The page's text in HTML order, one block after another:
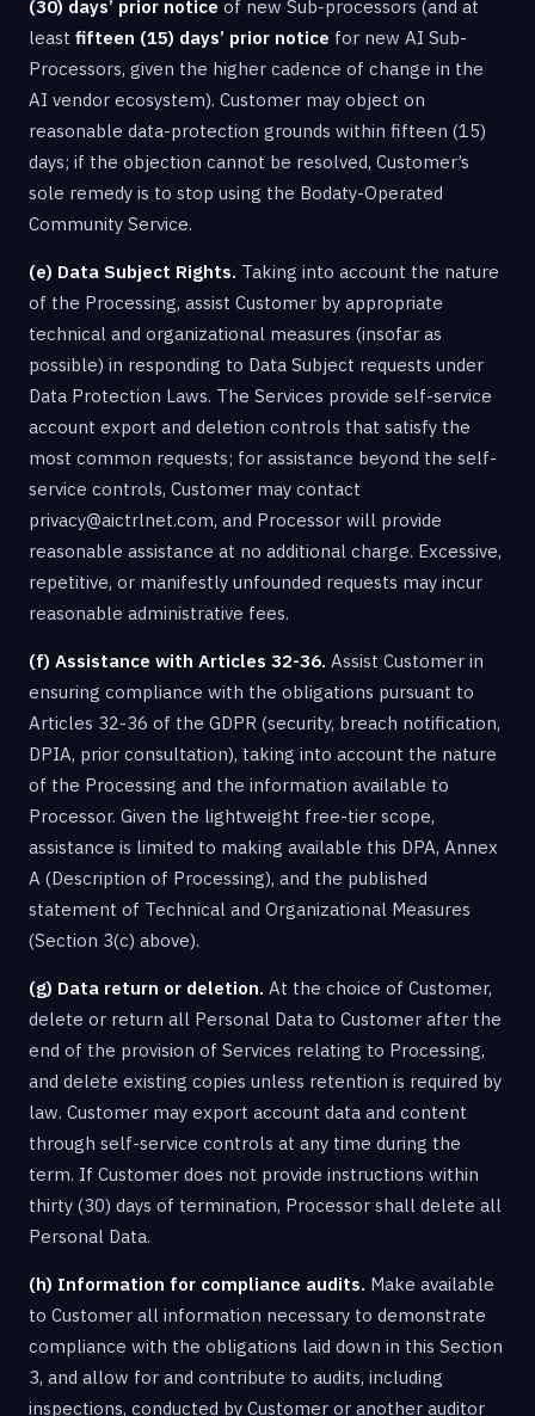
(30) days’ prior notice of new Sub-processors (and at
least fifteen (15) days’ prior notice for new AI Sub-
Processors, given the higher cadence of change in the
AI vendor ecosystem). Customer may object on
reasonable data-protection grounds within fifteen (15)
days; if the objection cannot be resolved, Customer’s
sole remedy is to stop using the Bodaty-Operated
Community Service.
(e) Data Subject Rights. Taking into account the nature
of the Processing, assist Customer by appropriate
technical and organizational measures (insofar as
possible) in responding to Data Subject requests under
Data Protection Laws. The Services provide self-service
account export and deletion controls that satisfy the
most common requests; for assistance beyond the self-
service controls, Customer may contact
privacy@aictrlnet.com, and Processor will provide
reasonable assistance at no additional charge. Excessive,
repetitive, or manifestly unfounded requests may incur
reasonable administrative fees.
(f) Assistance with Articles 32-36. Assist Customer in
ensuring compliance with the obligations pursuant to
Articles 32-36 of the GDPR (security, breach notification,
DPIA, prior consultation), taking into account the nature
of the Processing and the information available to
Processor. Given the lightweight free-tier scope,
assistance is limited to making available this DPA, Annex
A (Description of Processing), and the published
statement of Technical and Organizational Measures
(Section 3(c) above).
(g) Data return or deletion. At the choice of Customer,
delete or return all Personal Data to Customer after the
end of the provision of Services relating to Processing,
and delete existing copies unless retention is required by
law. Customer may export account data and content
through self-service controls at any time during the
term. If Customer does not provide instructions within
thirty (30) days of termination, Processor shall delete all
Personal Data.
(h) Information for compliance audits. Make available
to Customer all information necessary to demonstrate
compliance with the obligations laid down in this Section
3, and allow for and contribute to audits, including
inspections, conducted by Customer or another auditor